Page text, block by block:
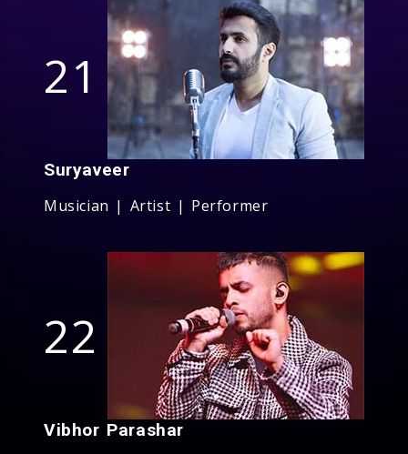
21
Suryaveer
Musician | Artist | Performer
22
Vibhor Parashar